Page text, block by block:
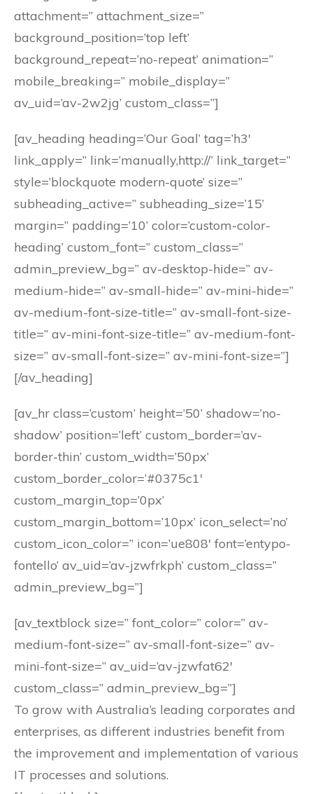
attachment=” attachment_size=”
background_position=’top left’
background_repeat=’no-repeat’ animation=”
mobile_breaking=” mobile_display=”
av_uid=’av-2w2jg’ custom_class=”]
[av_heading heading=’Our Goal’ tag=’h3′
link_apply=” link=’manually,http://’ link_target=”
style=’blockquote modern-quote’ size=”
subheading_active=” subheading_size=’15’
margin=” padding=’10’ color=’custom-color-
heading’ custom_font=” custom_class=”
admin_preview_bg=” av-desktop-hide=” av-
medium-hide=” av-small-hide=” av-mini-hide=”
av-medium-font-size-title=” av-small-font-size-
title=” av-mini-font-size-title=” av-medium-font-
size=” av-small-font-size=” av-mini-font-size=”]
[/av_heading]
[av_hr class=’custom’ height=’50’ shadow=’no-
shadow’ position=’left’ custom_border=’av-
border-thin’ custom_width=’50px’
custom_border_color=’#0375c1′
custom_margin_top=’0px’
custom_margin_bottom=’10px’ icon_select=’no’
custom_icon_color=” icon=’ue808′ font=’entypo-
fontello’ av_uid=’av-jzwfrkph’ custom_class=”
admin_preview_bg=”]
[av_textblock size=” font_color=” color=” av-
medium-font-size=” av-small-font-size=” av-
mini-font-size=” av_uid=’av-jzwfat62′
custom_class=” admin_preview_bg=”]
To grow with Australia’s leading corporates and
enterprises, as different industries benefit from
the improvement and implementation of various
IT processes and solutions.